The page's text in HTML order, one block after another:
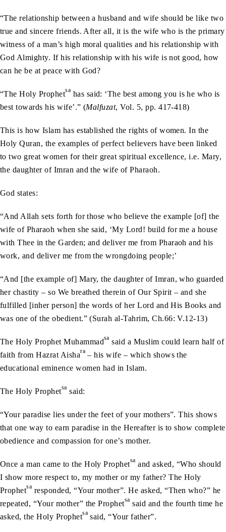
“The relationship between a husband and wife should be like two
true and sincere friends. After all, it is the wife who is the primary
witness of a man’s high moral qualities and his relationship with
God Almighty. If his relationship with his wife is not good, how
can he be at peace with God?
“The Holy Prophetsa has said: ‘The best among you is he who is
best towards his wife’.” (Malfuzat, Vol. 5, pp. 417-418)
This is how Islam has established the rights of women. In the
Holy Quran, the examples of perfect believers have been linked
to two great women for their great spiritual excellence, i.e. Mary,
the daughter of Imran and the wife of Pharaoh.
God states:
“And Allah sets forth for those who believe the example [of] the
wife of Pharaoh when she said, ‘My Lord! build for me a house
with Thee in the Garden; and deliver me from Pharaoh and his
work, and deliver me from the wrongdoing people;’
“And [the example of] Mary, the daughter of Imran, who guarded
her chastity – so We breathed therein of Our Spirit – and she
fulfilled [inher person] the words of her Lord and His Books and
was one of the obedient.” (Surah al-Tahrim, Ch.66: V.12-13)
The Holy Prophet Muhammadsa said a Muslim could learn half of
faith from Hazrat Aishara – his wife – which shows the
educational eminence women had in Islam.
The Holy Prophetsa said:
“Your paradise lies under the feet of your mothers”. This shows
that one way to earn paradise in the Hereafter is to show complete
obedience and compassion for one’s mother.
Once a man came to the Holy Prophetsa and asked, “Who should
I show more respect to, my mother or my father? The Holy
Prophetsa responded, “Your mother”. He asked, “Then who?” he
repeated, “Your mother” the Prophetsa said and the fourth time he
asked, the Holy Prophetsa said, “Your father”.